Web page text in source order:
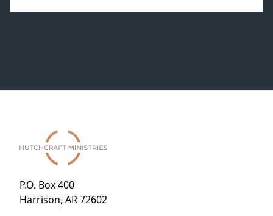
P.O. Box 400
Harrison, AR 72602